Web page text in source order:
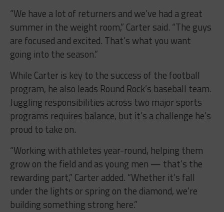
“We have a lot of returners and we’ve had a great
summer in the weight room,” Carter said. “The guys
are focused and excited. That’s what you want
going into the season.”
While Carter is key to the success of the football
program, he also leads Round Rock’s baseball team.
Juggling responsibilities across two major sports
programs requires balance, but it’s a challenge he’s
proud to take on.
“Working with athletes year-round, helping them
grow on the field and as young men — that’s the
rewarding part,” Carter added. “Whether it’s fall
under the lights or spring on the diamond, we’re
building something strong here.”